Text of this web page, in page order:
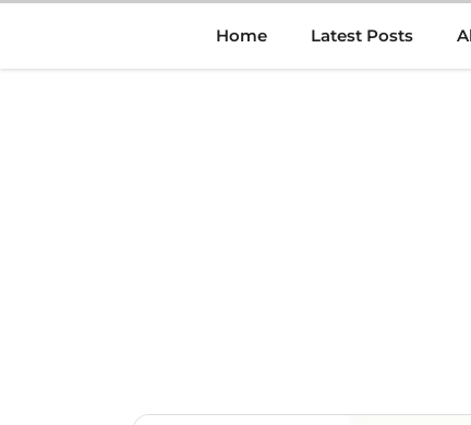
content
Home Latest Posts